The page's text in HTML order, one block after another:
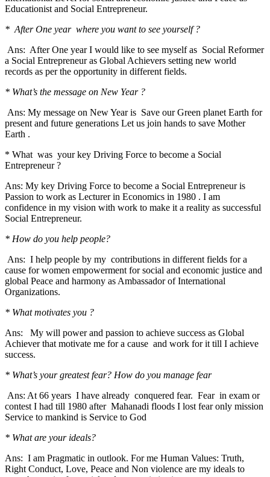
Educationist and Social Entrepreneur.
* After One year where you want to see yourself ?
Ans: After One year I would like to see myself as Social Reformer
a Social Entrepreneur as Global Achievers setting new world
records as per the opportunity in different fields.
* What’s the message on New Year ?
Ans: My message on New Year is Save our Green planet Earth for
present and future generations Let us join hands to save Mother
Earth .
* What was your key Driving Force to become a Social
Entrepreneur ?
Ans: My key Driving Force to become a Social Entrepreneur is
Passion to work as Lecturer in Economics in 1980 . I am
confidence in my vision with work to make it a reality as successful
Social Entrepreneur.
* How do you help people?
Ans: I help people by my contributions in different fields for a
cause for women empowerment for social and economic justice and
global Peace and harmony as Ambassador of International
Organizations.
* What motivates you ?
Ans: My will power and passion to achieve success as Global
Achiever that motivate me for a cause and work for it till I achieve
success.
* What’s your greatest fear? How do you manage fear
Ans: At 66 years I have already conquered fear. Fear in exam or
contest I had till 1980 after Mahanadi floods I lost fear only mission
Service to mankind is Service to God
* What are your ideals?
Ans: I am Pragmatic in outlook. For me Human Values: Truth,
Right Conduct, Love, Peace and Non violence are my ideals to